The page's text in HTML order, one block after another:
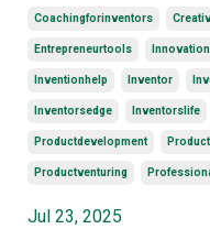
Coachingforinventors
Entrepreneurtools Innovation
Inventionhelp Inventor
Inventorsedge Inventorslife
Productdevelopment
Productventuring
Jul 23, 2025